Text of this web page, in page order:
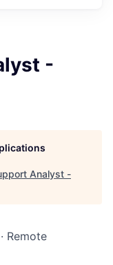
-
Analyst -
Remote